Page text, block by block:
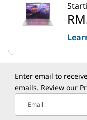
Enter email to
emails. Review our
Email